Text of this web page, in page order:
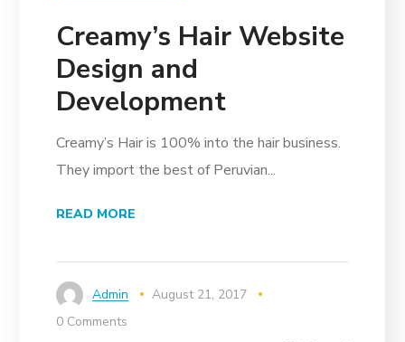
Creamy’s Hair Website
Design and
Development
Creamy’s Hair is 100% into the hair business.
They import the best of Peruvian...
READ MORE
Admin
August 21, 2017
0 Comments